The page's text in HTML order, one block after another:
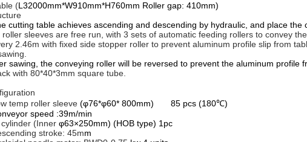
(L32000mm*W910mm*H760mm Roller gap: 410mm)
table achieves ascending and descending by hydraulic, and place the
roller sleeves are free run, with 3 sets of automatic feeding rollers to convey
2.46m with fixed side stopper roller to prevent aluminum profile slip from
the conveying roller will be reversed to prevent the aluminum profile
with 80*40*3mm square tube.
temp roller sleeve (φ76*φ60* 800mm) 85 pcs (180℃)
speed :39m/min
(Inner φ63×250mm) (HOB type) 1pc
stroke: 45mm